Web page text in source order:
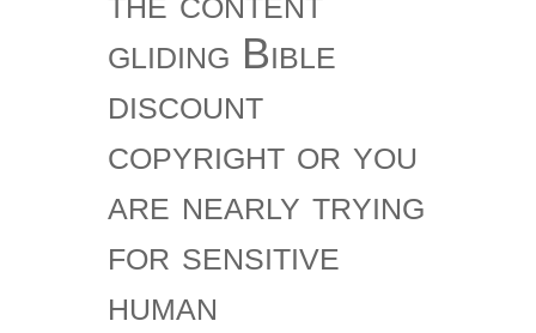
gliding Bible
discount
copyright or you
are nearly trying
for sensitive
human